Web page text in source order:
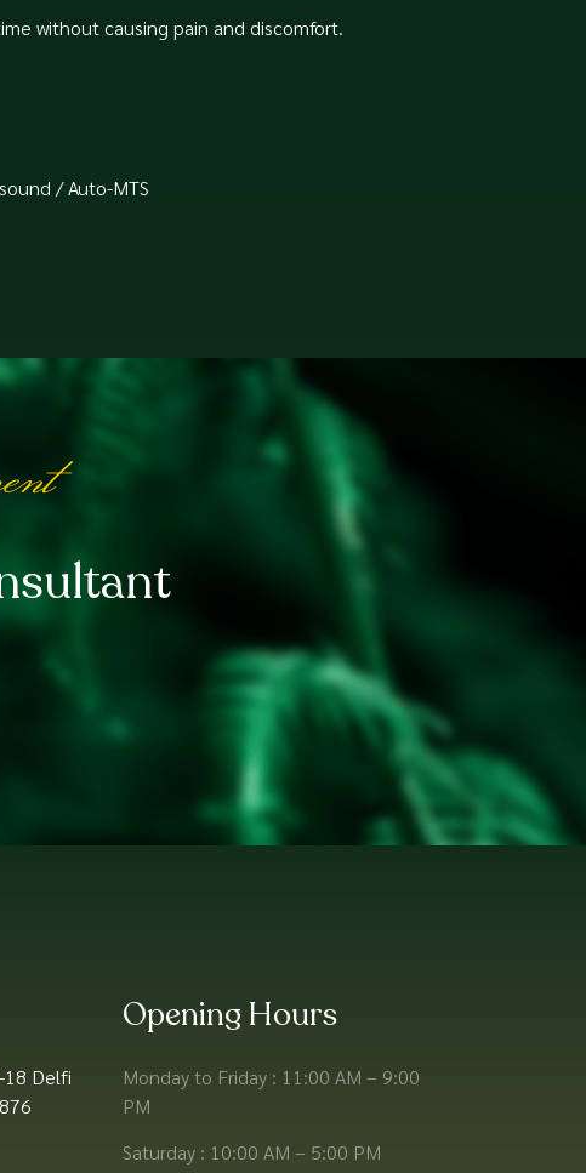
without causing pain and discomfort.⁠
/ Auto-MTS⁠
18 Delfi
Opening Hours
Monday to Friday : 11:00 AM – 9:00
PM
Saturday : 10:00 AM – 5:00 PM